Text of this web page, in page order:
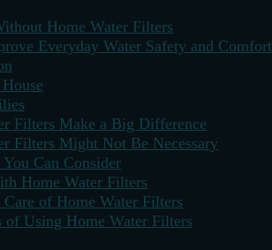
Home Water Filters
Everyday Water Safety and Comfort
Filters Make a Big Difference
Filters Might Not Be Necessary
Can Consider
Home Water Filters
of Home Water Filters
Using Home Water Filters